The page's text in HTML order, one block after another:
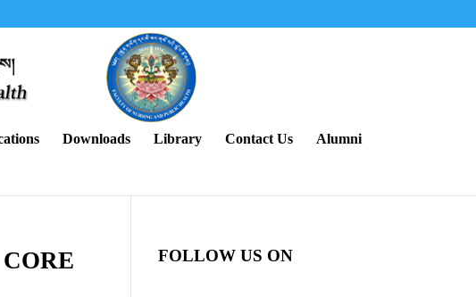
Downloads Library Contact Us Alumni
FOLLOW US ON